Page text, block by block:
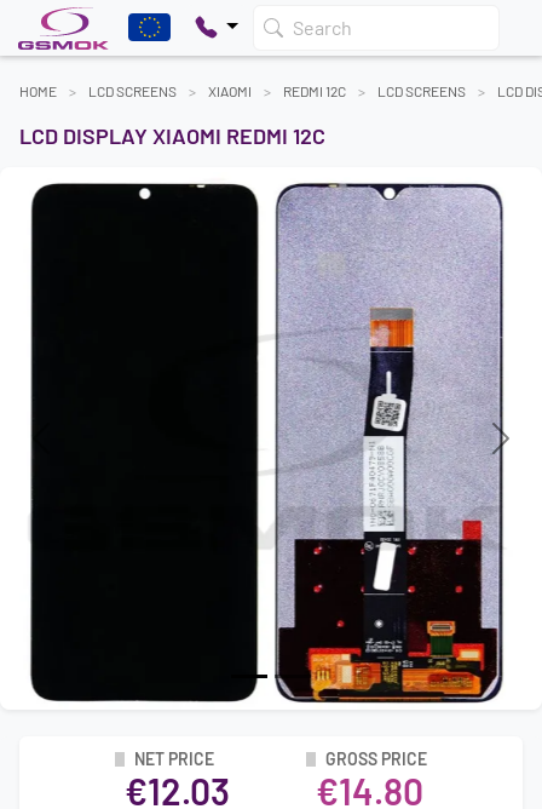
Search
HOME LCD SCREENS XIAOMI REDMI 12C LCD SCREENS LCD
LCD DISPLAY XIAOMI REDMI 12C
Next
NET PRICE
€12.03
GROSS PRICE
€14.80